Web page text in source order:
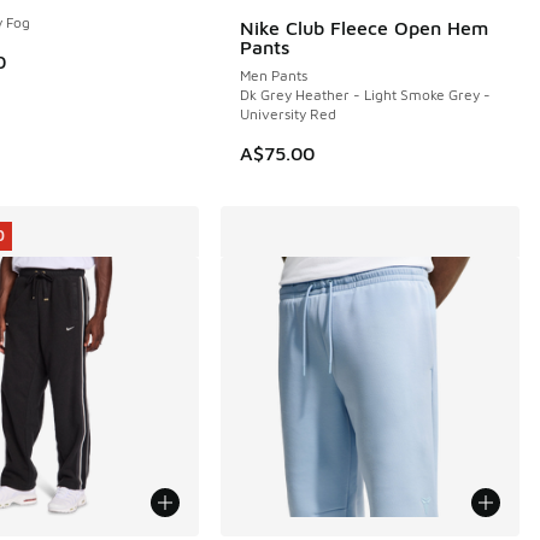
to A$49.95
Fog
Nike Club Fleece Open Hem
Pants
Men Pants
Dk Grey Heather - Light Smoke Grey -
University Red
A$75.00
NEW